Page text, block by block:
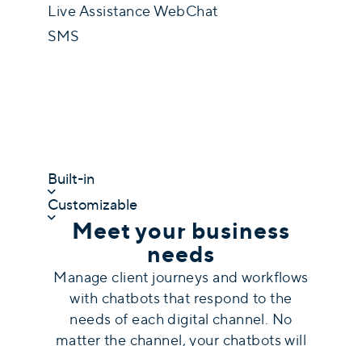
Live Assistance WebChat
SMS
Built-in
Customizable
Meet your business
needs
Manage client journeys and workflows
with chatbots that respond to the
needs of each digital channel. No
matter the channel, your chatbots will